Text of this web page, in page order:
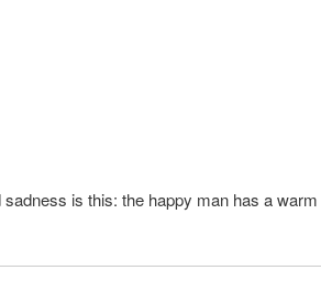
is this: the happy man has a warm